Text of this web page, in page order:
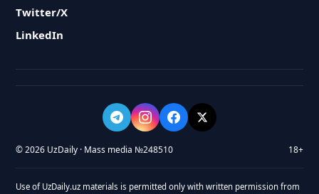
Twitter/X
LinkedIn
© 2026 UzDaily · Mass media №248510 18+
Use of UzDaily.uz materials is permitted only with written permission from